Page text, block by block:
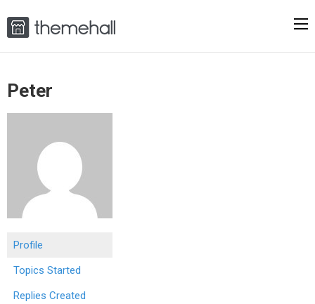
Peter
Profile
Topics Started
Replies Created